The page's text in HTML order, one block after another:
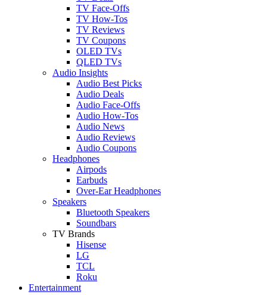
TV Face-Offs
TV How-Tos
TV Reviews
TV Coupons
OLED TVs
QLED TVs
Audio Insights
Audio Best Picks
Audio Deals
Audio Face-Offs
Audio How-Tos
Audio News
Audio Reviews
Audio Coupons
Headphones
Airpods
Earbuds
Over-Ear Headphones
Speakers
Bluetooth Speakers
Soundbars
TV Brands
Hisense
LG
TCL
Roku
Entertainment